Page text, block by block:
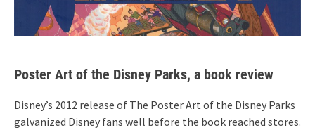
Poster Art of the Disney Parks, a book review
Disney’s 2012 release of The Poster Art of the Disney Parks
galvanized Disney fans well before the book reached stores.